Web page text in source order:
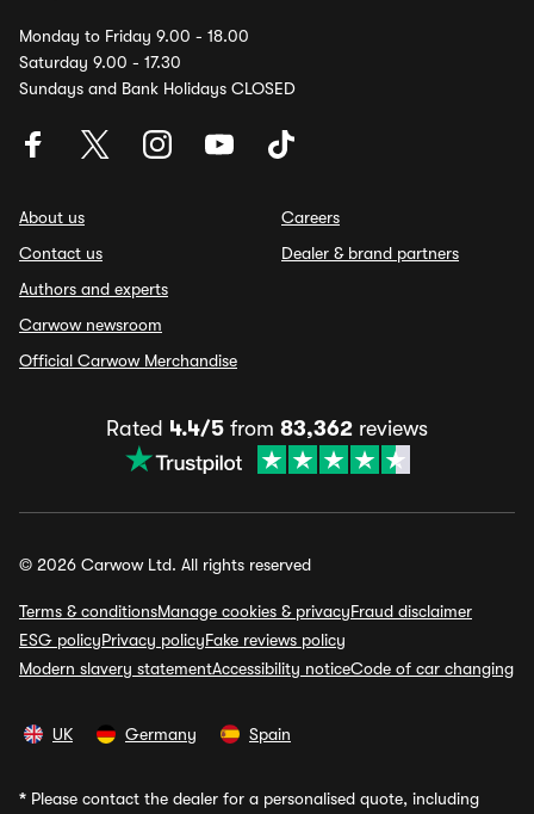
Monday to Friday 9.00 - 18.00
Saturday 9.00 - 17.30
Sundays and Bank Holidays CLOSED
About us
Contact us
Authors and experts
Carwow newsroom
Official Carwow Merchandise
Careers
Dealer & brand partners
Rated 4.4/5 from 83,362 reviews
© 2026 Carwow Ltd. All rights reserved
Terms & conditionsManage cookies & privacyFraud disclaimer
ESG policyPrivacy policyFake reviews policy
Modern slavery statementAccessibility noticeCode of car changing
UK Germany Spain
* Please contact the dealer for a personalised quote, including